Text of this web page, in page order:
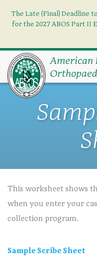
The Late (Final) Deadline
for the 2027 ABOS Part II
American
This worksheet shows
when you enter your
collection program.
Sample Scribe Sheet
Find